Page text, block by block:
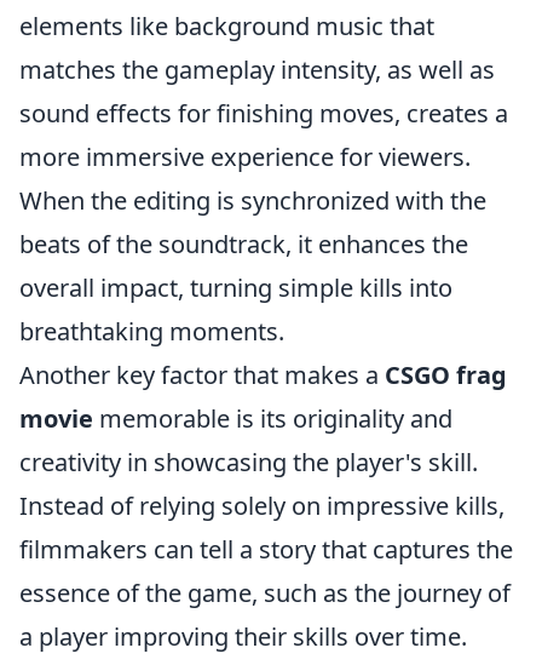
elements like background music that
matches the gameplay intensity, as well as
sound effects for finishing moves, creates a
more immersive experience for viewers.
When the editing is synchronized with the
beats of the soundtrack, it enhances the
overall impact, turning simple kills into
breathtaking moments.
Another key factor that makes a CSGO frag
movie memorable is its originality and
creativity in showcasing the player's skill.
Instead of relying solely on impressive kills,
filmmakers can tell a story that captures the
essence of the game, such as the journey of
a player improving their skills over time.